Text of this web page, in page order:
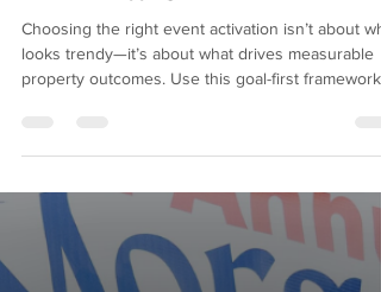
MERCHANT ACTIVATIONS
How to Choose the Right Event Activation
property outcomes. Use this goal-first framework
select activations that increase foot traffic,
tenant participation, support sponsor deliverables,
and create clean reporting for ownership.